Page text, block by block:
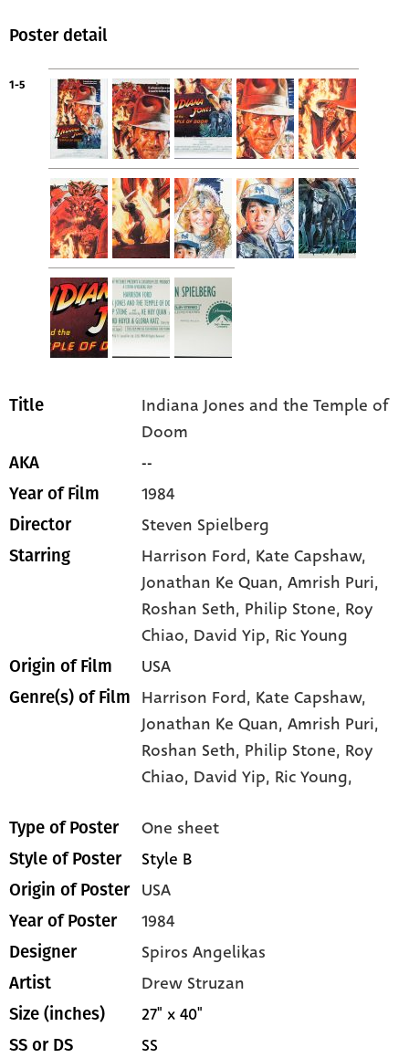
Poster detail
1-5
Title
Indiana Jones and the Temple of
Doom
AKA --
Year of Film 1984
Director Steven Spielberg
Starring Harrison Ford, Kate Capshaw,
Jonathan Ke Quan, Amrish Puri,
Roshan Seth, Philip Stone, Roy
Chiao, David Yip, Ric Young
Origin of Film USA
Genre(s) of Film Harrison Ford, Kate Capshaw,
Jonathan Ke Quan,Amrish Puri,
Roshan Seth, Philip Stone, Roy
Chiao, David Yip, Ric Young,
Type of Poster One sheet
Style of Poster Style B
Origin of Poster USA
Year of Poster 1984
Designer Spiros Angelikas
Artist Drew Struzan
Size (inches) 27" x 40"
SS or DS SS